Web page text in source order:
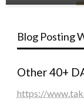
Blog Posting
Other 40+
https://